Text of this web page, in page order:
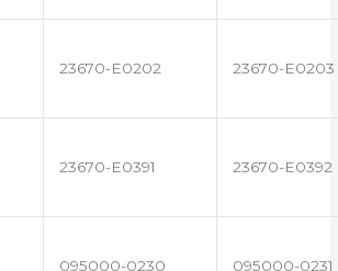
23670-E0202 23670-E0203
23670-E0391 23670-E0392
095000-0230 095000-0231